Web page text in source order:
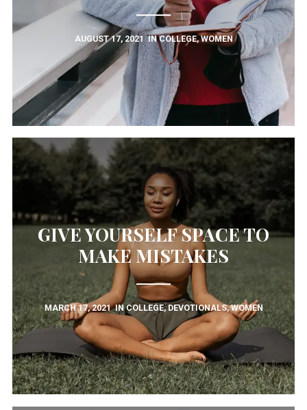
AUGUST 17, 2021 INCOLLEGE,WOMEN
GIVE YOURSELF SPACE TO
MAKE MISTAKES
MARCH 17, 2021 INCOLLEGE,DEVOTIONALS,WOMEN